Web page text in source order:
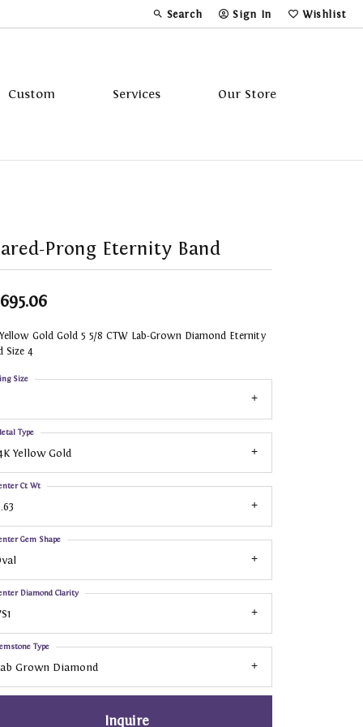
Search
Toggle Toolbar Search Menu
Sign In
Toggle My Account Menu
Wishlist
Toggle My
Custom Services Our Store
Prong Eternity Band
Gold Gold 5 5/8 CTW Lab-Grown Diamond Eternity
Size 4
Size
Yellow Gold
Type
Ct Wt
Gem Shape
Diamond Clarity
Grown Diamond
Type
Inquire